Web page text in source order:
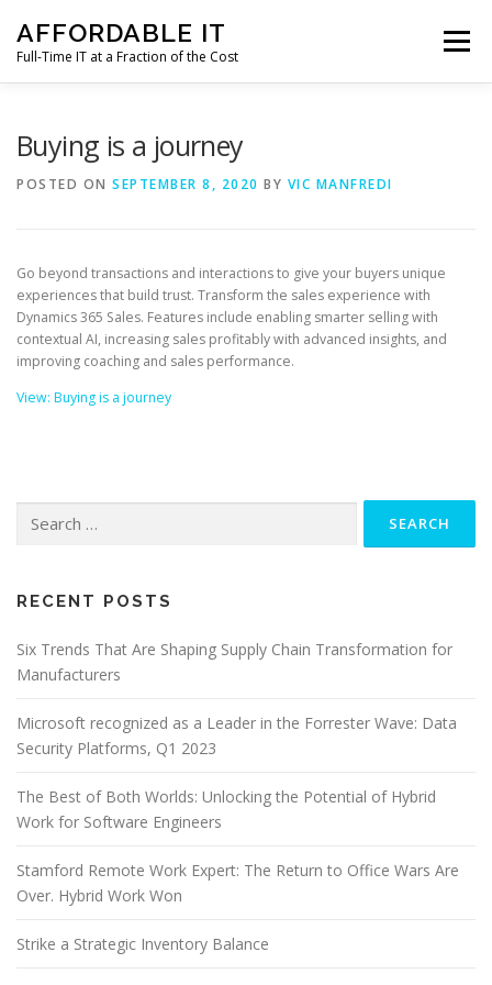
content
AFFORDABLE IT
Full-Time IT at a Fraction of the Cost
Menu
Buying is a journey
POSTED ON SEPTEMBER 8, 2020 BY VIC MANFREDI
Go beyond transactions and interactions to give your buyers unique
experiences that build trust. Transform the sales experience with
Dynamics 365 Sales. Features include enabling smarter selling with
contextual AI, increasing sales profitably with advanced insights, and
improving coaching and sales performance.
View: Buying is a journey
for:
RECENT POSTS
Six Trends That Are Shaping Supply Chain Transformation for
Manufacturers
Microsoft recognized as a Leader in the Forrester Wave: Data
Security Platforms, Q1 2023
The Best of Both Worlds: Unlocking the Potential of Hybrid
Work for Software Engineers
Stamford Remote Work Expert: The Return to Office Wars Are
Over. Hybrid Work Won
Strike a Strategic Inventory Balance